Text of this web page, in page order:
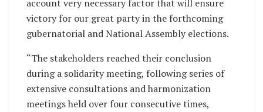
account very necessary factor that will ensure
victory for our great party in the forthcoming
gubernatorial and National Assembly elections.
“The stakeholders reached their conclusion
during a solidarity meeting, following series of
extensive consultations and harmonization
meetings held over four consecutive times,